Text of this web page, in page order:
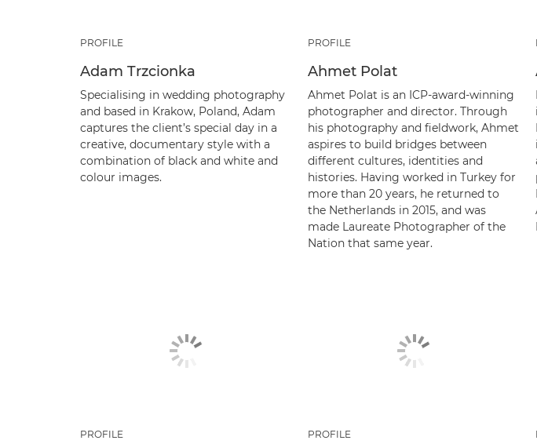
PROFILE
Adam Trzcionka
Specialising in wedding photography
and based in Krakow, Poland, Adam
captures the client’s special day in a
creative, documentary style with a
combination of black and white and
colour images.
PROFILE
Ahmet Polat
Ahmet Polat is an ICP-award-winning
photographer and director. Through
his photography and fieldwork, Ahmet
aspires to build bridges between
different cultures, identities and
histories. Having worked in Turkey for
more than 20 years, he returned to
the Netherlands in 2015, and was
made Laureate Photographer of the
Nation that same year.
PROFILE PROFILE